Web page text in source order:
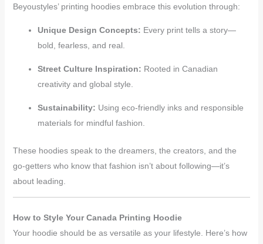
Beyoustyles’ printing hoodies embrace this evolution through:
Unique Design Concepts: Every print tells a story—
bold, fearless, and real.
Street Culture Inspiration: Rooted in Canadian
creativity and global style.
Sustainability: Using eco-friendly inks and responsible
materials for mindful fashion.
These hoodies speak to the dreamers, the creators, and the
go-getters who know that fashion isn’t about following—it’s
about leading.
How to Style Your Canada Printing Hoodie
Your hoodie should be as versatile as your lifestyle. Here’s how